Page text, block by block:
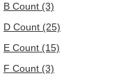
B Count (3)
D Count (25)
E Count (15)
F Count (3)